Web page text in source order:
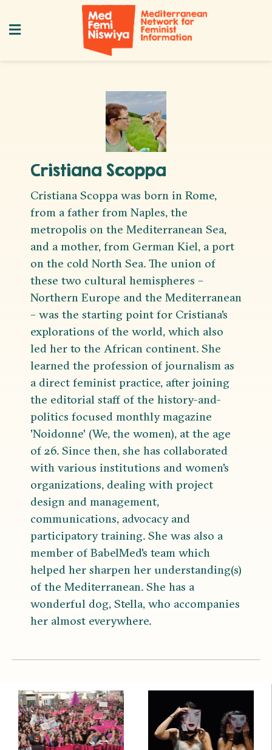
Cristiana Scoppa
Cristiana Scoppa was born in Rome,
from a father from Naples, the
metropolis on the Mediterranean Sea,
and a mother, from German Kiel, a port
on the cold North Sea. The union of
these two cultural hemispheres –
Northern Europe and the Mediterranean
– was the starting point for Cristiana's
explorations of the world, which also
led her to the African continent. She
learned the profession of journalism as
a direct feminist practice, after joining
the editorial staff of the history-and-
politics focused monthly magazine
'Noidonne' (We, the women), at the age
of 26. Since then, she has collaborated
with various institutions and women's
organizations, dealing with project
design and management,
communications, advocacy and
participatory training. She was also a
member of BabelMed's team which
helped her sharpen her understanding(s)
of the Mediterranean. She has a
wonderful dog, Stella, who accompanies
her almost everywhere.